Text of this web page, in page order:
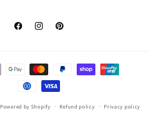
FacebookInstagramPinterest
Powered by Shopify Refund policy Privacy policy